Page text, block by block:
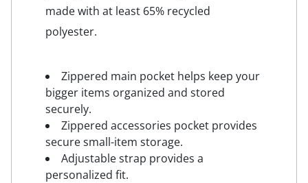
made with at least 65% recycled
polyester.
Zippered main pocket helps keep your
bigger items organized and stored
securely.
Zippered accessories pocket provides
secure small-item storage.
Adjustable strap provides a
personalized fit.